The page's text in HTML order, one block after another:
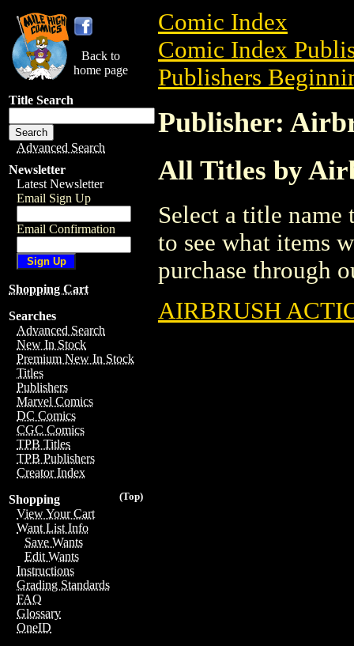
Back to
home page
Title Search
Advanced Search
Newsletter
Latest Newsletter
Email Sign Up
Email Confirmation
Shopping Cart
Searches
Advanced Search
New In Stock
Premium New In Stock
Titles
Publishers
Marvel Comics
DC Comics
CGC Comics
TPB Titles
TPB Publishers
Creator Index
(Top)
Shopping
View Your Cart
Want List Info
Save Wants
Edit Wants
Instructions
Grading Standards
FAQ
Glossary
OneID
Comic Index
Comic Index
Publishers
Publisher:
All Titles by
Select a title
to see what items
purchase through
AIRBRUSH